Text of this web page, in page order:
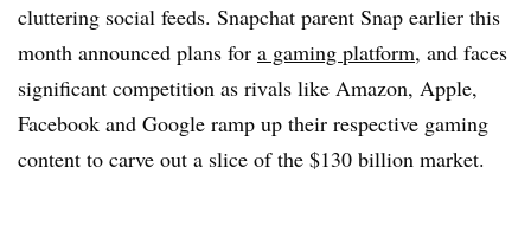
cluttering social feeds. Snapchat parent Snap earlier this
month announced plans for a gaming platform, and faces
significant competition as rivals like Amazon, Apple,
Facebook and Google ramp up their respective gaming
content to carve out a slice of the $130 billion market.